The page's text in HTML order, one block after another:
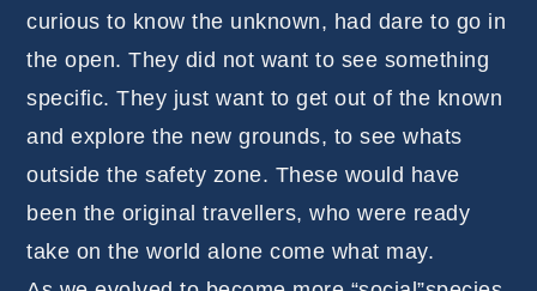
curious to know the unknown, had dare to go in
the open. They did not want to see something
specific. They just want to get out of the known
and explore the new grounds, to see whats
outside the safety zone. These would have
been the original travellers, who were ready
take on the world alone come what may.